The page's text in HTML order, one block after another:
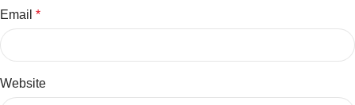
Email *
Website